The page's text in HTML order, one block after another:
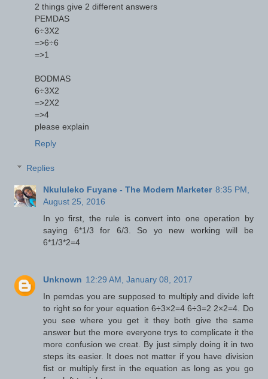
2 things give 2 different answers
PEMDAS
6÷3X2
=>6÷6
=>1
BODMAS
6÷3X2
=>2X2
=>4
please explain
Reply
Replies
Nkululeko Fuyane - The Modern Marketer 8:35 PM,
August 25, 2016
In yo first, the rule is convert into one operation by
saying 6*1/3 for 6/3. So yo new working will be
6*1/3*2=4
Unknown 12:29 AM, January 08, 2017
In pemdas you are supposed to multiply and divide left
to right so for your equation 6÷3×2=4 6÷3=2 2×2=4. Do
you see where you get it they both give the same
answer but the more everyone trys to complicate it the
more confusion we creat. By just simply doing it in two
steps its easier. It does not matter if you have division
fist or multiply first in the equation as long as you go